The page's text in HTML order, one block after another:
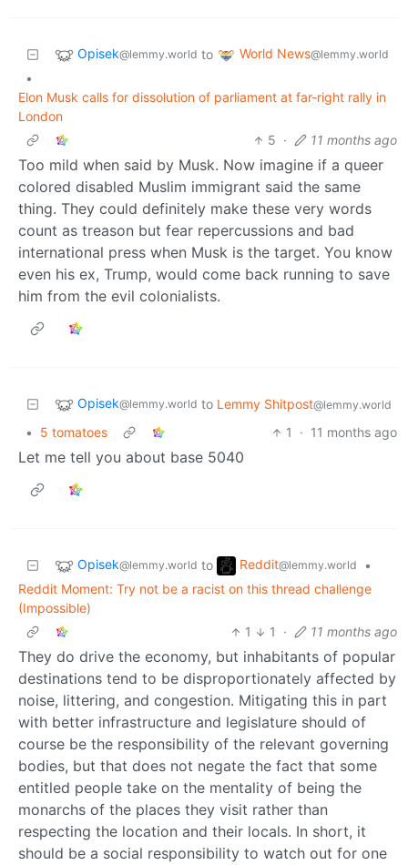
Opisek@lemmy.world to World News@lemmy.world
•
Elon Musk calls for dissolution of parliament at far-right rally in
London
5 · 11 months ago
Too mild when said by Musk. Now imagine if a queer
colored disabled Muslim immigrant said the same
thing. They could definitely make these very words
count as treason but fear repercussions and bad
international press when Musk is the target. You know
even his ex, Trump, would come back running to save
him from the evil colonialists.
Opisek@lemmy.world to Lemmy Shitpost@lemmy.world
• 5 tomatoes 1 · 11 months ago
Let me tell you about base 5040
Opisek@lemmy.world to Reddit@lemmy.world
•
Reddit Moment: Try not be a racist on this thread challenge
(Impossible)
1
1 · 11 months ago
They do drive the economy, but inhabitants of popular
destinations tend to be disproportionately affected by
noise, littering, and congestion. Mitigating this in part
with better infrastructure and legislature should of
course be the responsibility of the relevant governing
bodies, but that does not negate the fact that some
entitled people take on the mentality of being the
monarchs of the places they visit rather than
respecting the location and their locals. In short, it
should be a social responsibility to watch out for one